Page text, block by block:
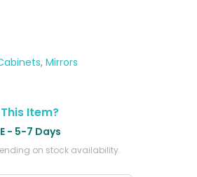
, Mirrors
Item?
- 5-7 Days
on stock availability.